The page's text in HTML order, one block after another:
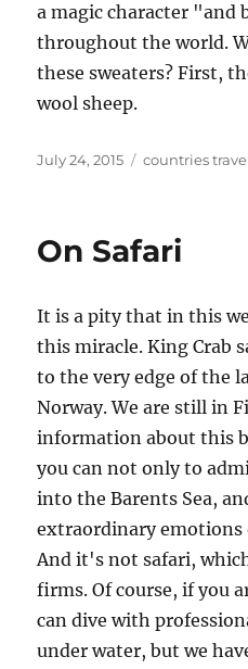
a magic character "and
throughout the world.
these sweaters? First,
wool sheep.
Posted
July 24, 2015 Tags
countries
On Safari
It is a pity that in this
this miracle. King Crab
to the very edge of the
Norway. We are still in
information about this
you can not only to
into the Barents Sea,
extraordinary emotions
And it's not safari,
firms. Of course, if you
can dive with
under water, but we